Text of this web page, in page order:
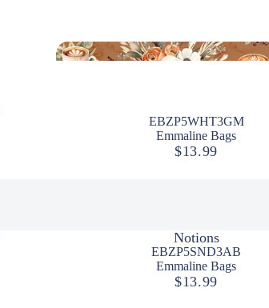
Notions
EBZP5WHT3GM
Emmaline Bags
$13.99
EBZP5SND3AB
Emmaline Bags
$13.99